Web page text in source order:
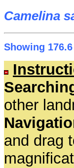
Camelina
Showing
other
and drag